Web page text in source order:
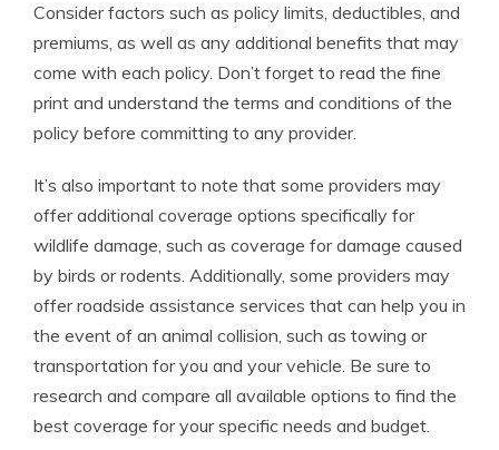
Consider factors such as policy limits, deductibles, and
premiums, as well as any additional benefits that may
come with each policy. Don’t forget to read the fine
print and understand the terms and conditions of the
policy before committing to any provider.
It’s also important to note that some providers may
offer additional coverage options specifically for
wildlife damage, such as coverage for damage caused
by birds or rodents. Additionally, some providers may
offer roadside assistance services that can help you in
the event of an animal collision, such as towing or
transportation for you and your vehicle. Be sure to
research and compare all available options to find the
best coverage for your specific needs and budget.